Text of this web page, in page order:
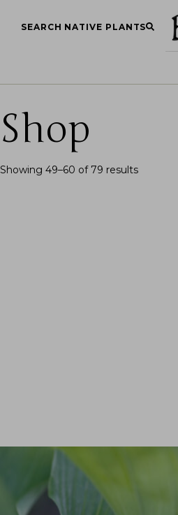
SEARCH NATIVE PLANTS
Shop
Showing 49–60 of 79 results